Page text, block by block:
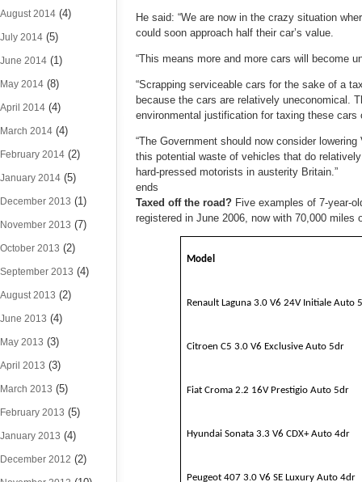
August 2014 (4)
July 2014 (5)
June 2014 (1)
May 2014 (8)
April 2014 (4)
March 2014 (4)
February 2014 (2)
January 2014 (5)
December 2013 (1)
November 2013 (7)
October 2013 (2)
September 2013 (4)
August 2013 (2)
June 2013 (4)
May 2013 (3)
April 2013 (3)
March 2013 (5)
February 2013 (5)
January 2013 (4)
December 2012 (2)
He said: “We are now in the crazy situation
could soon approach half their car’s value.
“This means more and more cars will become
“Scrapping serviceable cars for the sake of a
because the cars are relatively uneconomical.
environmental justification for taxing these cars
“The Government should now consider
this potential waste of vehicles that do
hard-pressed motorists in austerity Britain.”
ends
Taxed off the road? Five examples of 7-year-
registered in June 2006, now with 70,000
Model
Renault Laguna 3.0 V6 24V Initiale Auto
Citroen C5 3.0 V6 Exclusive Auto 5dr
Fiat Croma 2.2 16V Prestigio Auto 5dr
Hyundai Sonata 3.3 V6 CDX+ Auto 4dr
Peugeot 407 3.0 V6 SE Luxury Auto 4dr